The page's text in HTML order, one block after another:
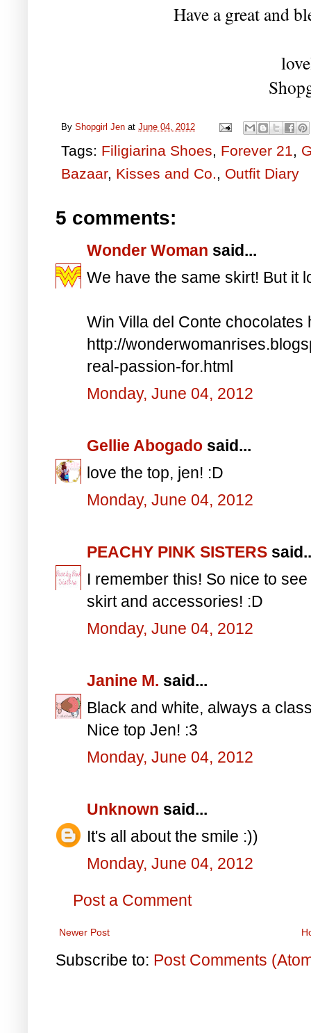
Have a great and
By Shopgirl Jen at June 04, 2012
Tags: Filigiarina Shoes, Forever 21,
Bazaar, Kisses and Co., Outfit Diary
5 comments:
Wonder Woman said...
We have the same skirt! But it
Win Villa del Conte chocolates
http://
real-passion-for.html
Monday, June 04, 2012
Gellie Abogado said...
love the top, jen! :D
Monday, June 04, 2012
PEACHY PINK SISTERS
I remember this! So nice to
skirt and accessories! :D
Monday, June 04, 2012
Janine M. said...
Black and white, always a
Nice top Jen! :3
Monday, June 04, 2012
Unknown said...
It's all about the smile :))
Monday, June 04, 2012
Post a Comment
Newer Post
Subscribe to: Post Comments